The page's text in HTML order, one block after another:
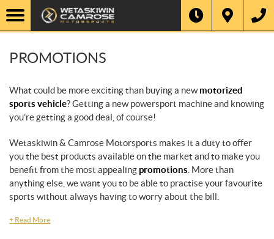
PROMOTIONS
What could be more exciting than buying a newmotorized
sports vehicle? Getting a new powersport machine and knowing
you’re getting a good deal, of course!
Wetaskiwin & Camrose Motorsports makes it a duty to offer
you the best products available on the market and to make you
benefit from the most appealing promotions . More than
anything else, we want you to be able to practise your favourite
sports without always having to worry about the bill.
+ Read More